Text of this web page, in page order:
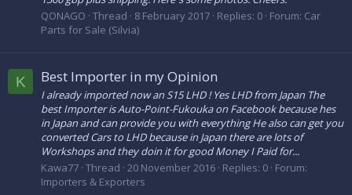
QONAGO Thread 8 February 2017 Replies: 0 Forum: Car
Parts for Sale (Silvia)
K Best Importer in my Opinion
I already imported now an S15 LHD ! Yes LHD from Japan The
best Importer is Auto-Point-Fukouka on Facebook because hes
in Japan and can provide you with everything He also can get you
converted Cars to LHD because in Japan there are lots of
Workshops and they doin it for good Money I Paid for...
Kawa77 Thread 20 November 2016 Replies: 0 Forum:
Importers & Exporters